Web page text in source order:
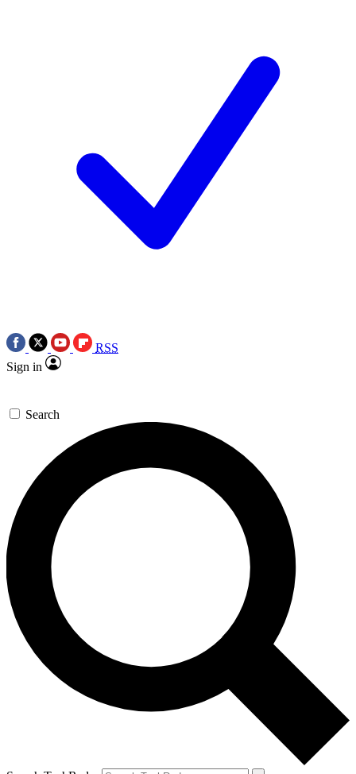
RSS
Sign in
Search